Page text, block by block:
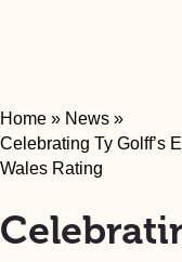
Home » News »
Celebrating Ty Golff’s
Wales Rating